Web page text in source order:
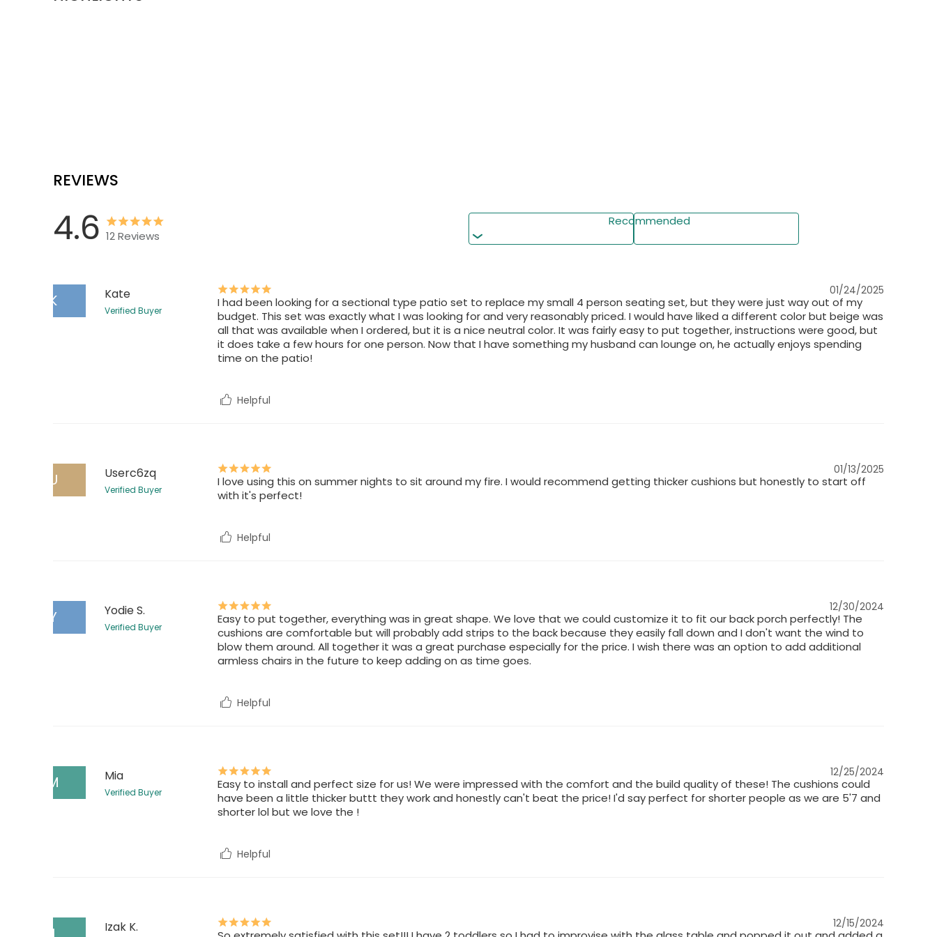
REVIEWS
4.6 12Reviews
Recommended
Write a Review
K Kate
Verified Buyer
01/24/2025
I had been looking for a sectional type patio set to replace my small 4 person seating set, but they were just way out of my
budget. This set was exactly what I was looking for and very reasonably priced. I would have liked a different color but beige was
all that was available when I ordered, but it is a nice neutral color. It was fairly easy to put together, instructions were good, but
it does take a few hours for one person. Now that I have something my husband can lounge on, he actually enjoys spending
time on the patio!
Helpful
U Userc6zq
Verified Buyer
01/13/2025
I love using this on summer nights to sit around my fire. I would recommend getting thicker cushions but honestly to start off
with it's perfect!
Helpful
Y Yodie S.
Verified Buyer
12/30/2024
Easy to put together, everything was in great shape. We love that we could customize it to fit our back porch perfectly! The
cushions are comfortable but will probably add strips to the back because they easily fall down and I don't want the wind to
blow them around. All together it was a great purchase especially for the price. I wish there was an option to add additional
armless chairs in the future to keep adding on as time goes.
Helpful
M Mia
Verified Buyer
12/25/2024
Easy to install and perfect size for us! We were impressed with the comfort and the build quality of these! The cushions could
have been a little thicker buttt they work and honestly can't beat the price! I'd say perfect for shorter people as we are 5'7 and
shorter lol but we love the !
Helpful
Izak K. 12/15/2024